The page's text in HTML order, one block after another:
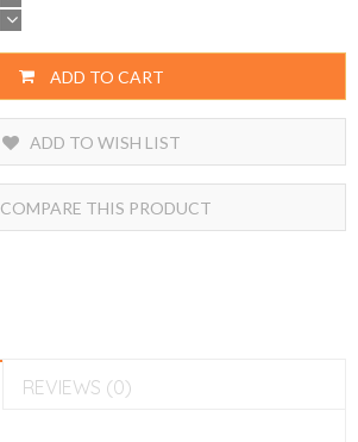
ADD TO CART
ADD TO WISH LIST
COMPARE THIS PRODUCT
REVIEWS (0)